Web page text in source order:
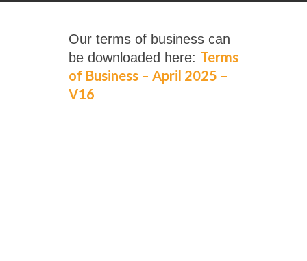
Our terms of business can
be downloaded here: Terms
of Business – April 2025 –
V16